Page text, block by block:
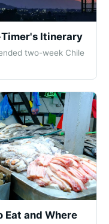
Itinerary
two-week Chile
Eat and Where